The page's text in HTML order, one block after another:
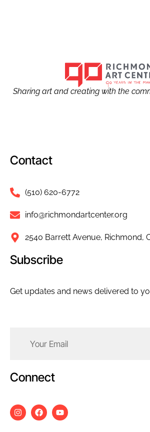
Sharing art and creating with the
Contact
(510) 620-6772
info@richmondartcenter.org
2540 Barrett Avenue, Richmond,
Subscribe
Get updates and news delivered to
(Required)
Connect